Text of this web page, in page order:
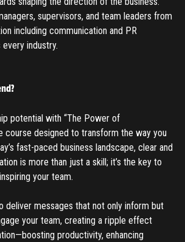
supervisors, and team leaders from
including communication and PR
industry.
potential with “The Power of
course designed to transform the way you
fast-paced business landscape, clear and
is more than just a skill; it’s the key to
your team.
deliver messages that not only inform but
your team, creating a ripple effect
productivity, enhancing